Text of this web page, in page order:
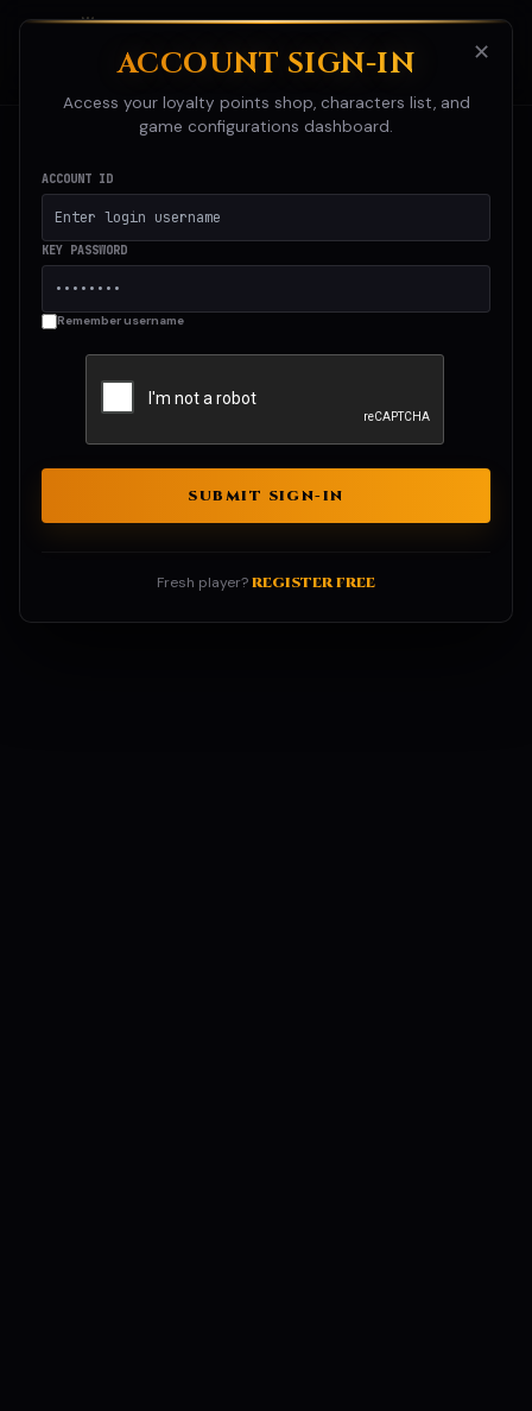
Chrono RO
RAGNAROK ONLINE ☰
✕
ACCOUNT SIGN-IN
Access your loyalty points shop, characters list, and
game configurations dashboard.
ACCOUNT ID
KEY PASSWORD
Remember username
SUBMIT SIGN-IN
Fresh player?REGISTER FREE